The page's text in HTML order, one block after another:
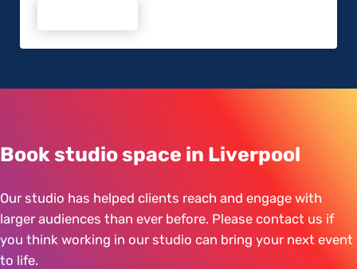
Book studio space in Liverpool
Our studio has helped clients reach and engage with
larger audiences than ever before. Please contact us if
you think working in our studio can bring your next event
to life.